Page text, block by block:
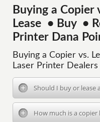
Buying a Copier
Lease • Buy •
Printer Dana
Buying a Copier vs.
Laser Printer Dealers
Should I buy or lease
How much is a copier